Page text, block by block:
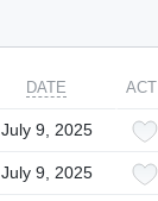
DATE
July 9, 2025
July 9, 2025